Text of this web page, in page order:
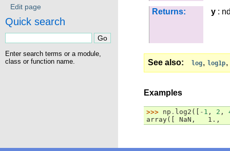
Returns: y :
See also log, log1p,
Examples
>>> np . log2 ([ - 1 , 2 ,
array([ NaN,   1.,
Edit page
Quick search
Enter search terms or a module,
class or function name.